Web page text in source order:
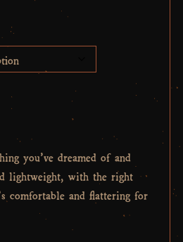
you’ve dreamed of and
lightweight, with the right
comfortable and flattering for